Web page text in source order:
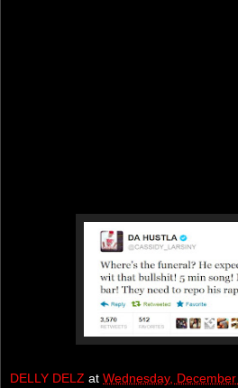
DELLY DELZ at Wednesday,